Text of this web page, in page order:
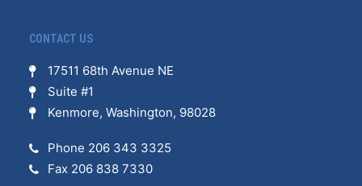
CONTACT US
17511 68th Avenue NE
Suite #1
Kenmore, Washington, 98028
Phone 206 343 3325
Fax 206 838 7330